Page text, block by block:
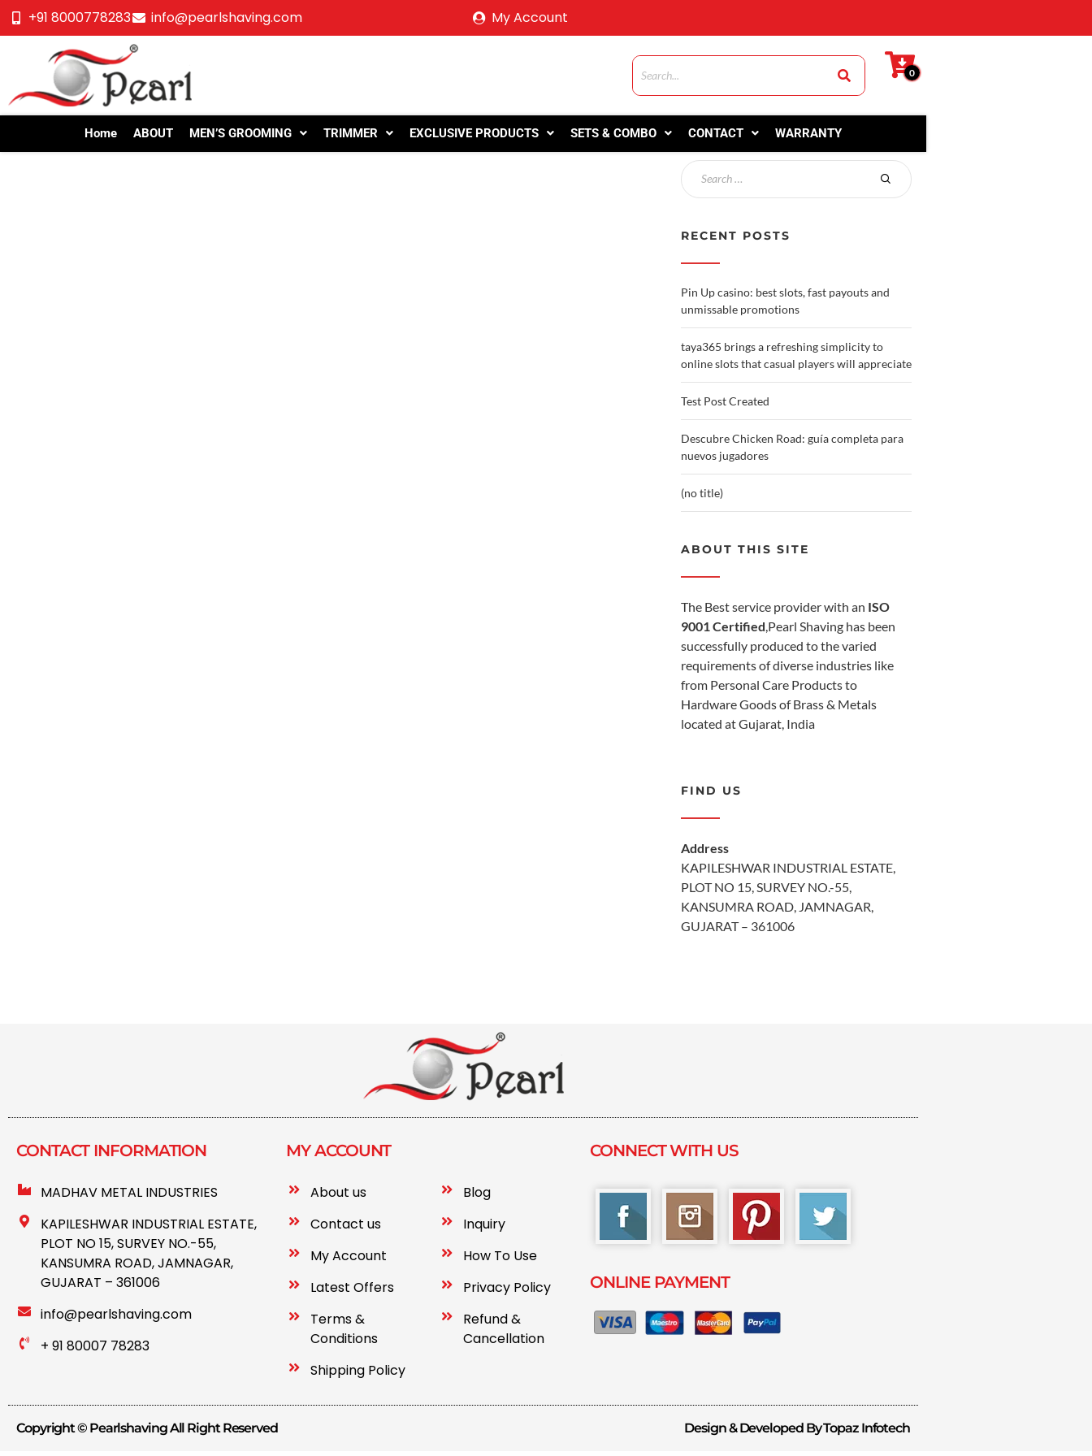
+91 8000778283 info@pearlshaving.com My Account
0
Home ABOUT MEN’S GROOMING TRIMMER EXCLUSIVE PRODUCTS SETS & COMBO CONTACT WARRANTY
RECENT POSTS
Pin Up casino: best slots, fast payouts and
unmissable promotions
taya365 brings a refreshing simplicity to
online slots that casual players will appreciate
Test Post Created
Descubre Chicken Road: guía completa para
nuevos jugadores
(no title)
ABOUT THIS SITE
The Best service provider with an ISO
9001 Certified ,Pearl Shaving has been
successfully produced to the varied
requirements of diverse industries like
from Personal Care Products to
Hardware Goods of Brass & Metals
located at Gujarat, India
FIND US
Address
KAPILESHWAR INDUSTRIAL ESTATE,
PLOT NO 15, SURVEY NO.-55,
KANSUMRA ROAD, JAMNAGAR,
GUJARAT – 361006
CONTACT INFORMATION​
MADHAV METAL INDUSTRIES
KAPILESHWAR INDUSTRIAL ESTATE,
PLOT NO 15, SURVEY NO.-55,
KANSUMRA ROAD, JAMNAGAR,
GUJARAT – 361006
info@pearlshaving.com
+ 91 80007 78283
MY ACCOUNT
About us
Contact us
My Account
Latest Offers
Terms &
Conditions
Shipping Policy
Blog
Inquiry
How To Use
Privacy Policy
Refund &
Cancellation
CONNECT WITH US
ONLINE PAYMENT
Copyright © Pearlshaving All Right Reserved Design & Developed By Topaz Infotech